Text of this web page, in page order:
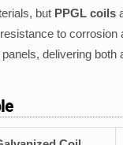
but PPGL coils
to corrosion
delivering both